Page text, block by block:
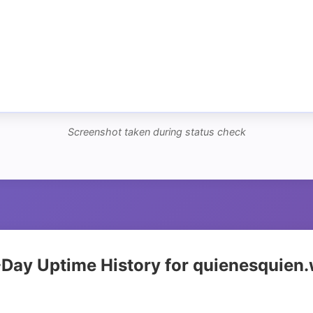
Screenshot taken during status check
Uptime History for